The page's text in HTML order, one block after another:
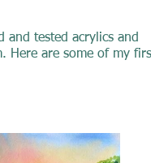
tested acrylics and
Here are some of my